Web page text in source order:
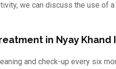
we can discuss the use of
in Nyay Khand
and check-up every six